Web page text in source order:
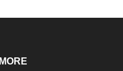
MORE